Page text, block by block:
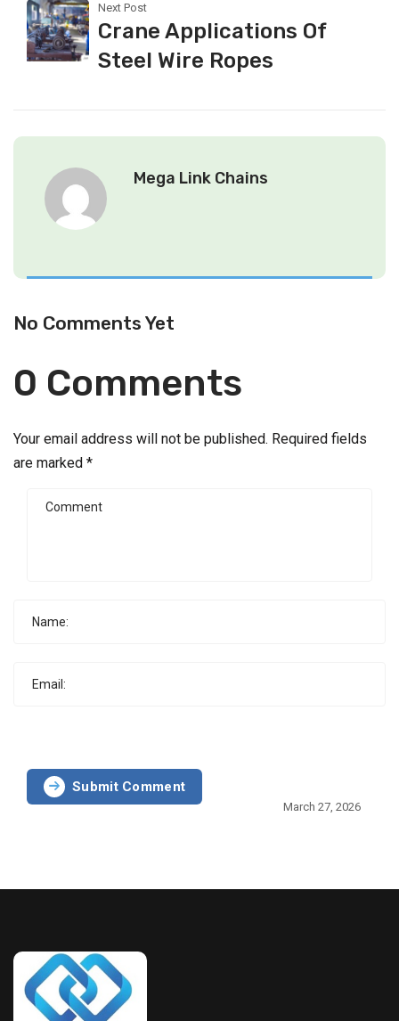
March 27, 2026
Next Post
Crane Applications Of
Steel Wire Ropes
Mega Link Chains
No Comments Yet
0 Comments
Your email address will not be published. Required fields
are marked *
Submit Comment